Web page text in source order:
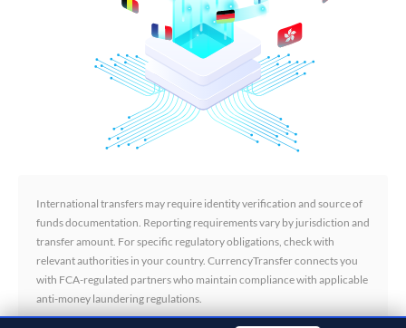
International transfers may require identity verification and source of
funds documentation. Reporting requirements vary by jurisdiction and
transfer amount. For specific regulatory obligations, check with
relevant authorities in your country. CurrencyTransfer connects you
with FCA-regulated partners who maintain compliance with applicable
anti-money laundering regulations.